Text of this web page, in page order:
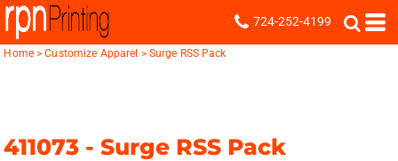
724-252-4199
Home > Customize Apparel > Surge RSS Pack
411073 -Surge RSS Pack